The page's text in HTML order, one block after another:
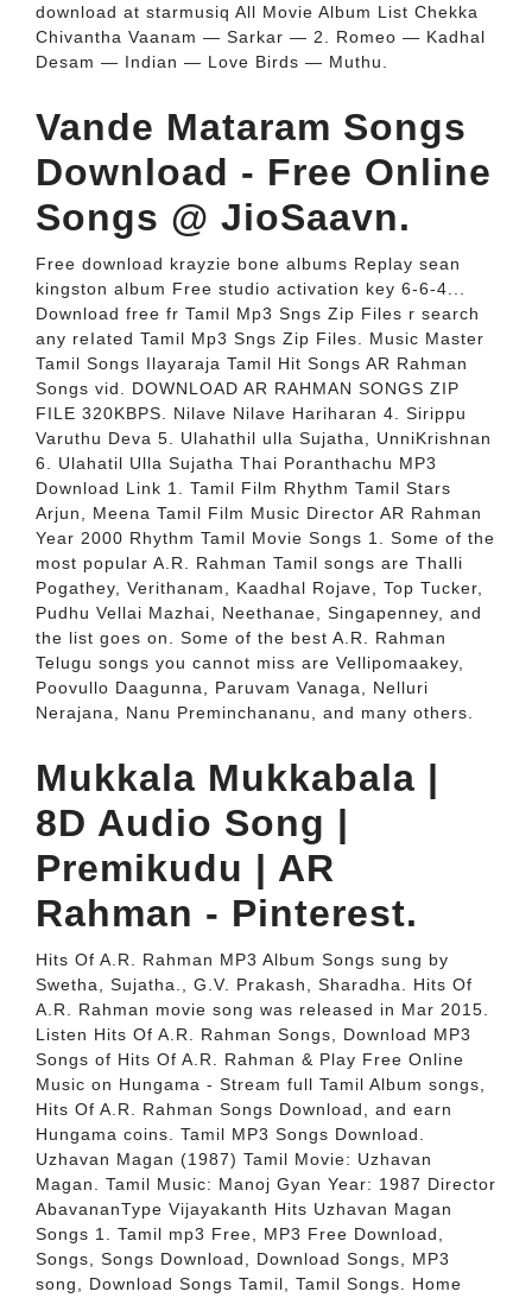
download at starmusiq All Movie Album List Chekka
Chivantha Vaanam — Sarkar — 2. Romeo — Kadhal
Desam — Indian — Love Birds — Muthu.
Vande Mataram Songs
Download - Free Online
Songs @ JioSaavn.
Free download krayzie bone albums Replay sean
kingston album Free studio activation key 6-6-4...
Download free fr Tamil Mp3 Sngs Zip Files r search
any reIated Tamil Mp3 Sngs Zip Files. Music Master
Tamil Songs Ilayaraja Tamil Hit Songs AR Rahman
Songs vid. DOWNLOAD AR RAHMAN SONGS ZIP
FILE 320KBPS. Nilave Nilave Hariharan 4. Sirippu
Varuthu Deva 5. Ulahathil ulla Sujatha, UnniKrishnan
6. Ulahatil Ulla Sujatha Thai Poranthachu MP3
Download Link 1. Tamil Film Rhythm Tamil Stars
Arjun, Meena Tamil Film Music Director AR Rahman
Year 2000 Rhythm Tamil Movie Songs 1. Some of the
most popular A.R. Rahman Tamil songs are Thalli
Pogathey, Verithanam, Kaadhal Rojave, Top Tucker,
Pudhu Vellai Mazhai, Neethanae, Singapenney, and
the list goes on. Some of the best A.R. Rahman
Telugu songs you cannot miss are Vellipomaakey,
Poovullo Daagunna, Paruvam Vanaga, Nelluri
Nerajana, Nanu Preminchananu, and many others.
Mukkala Mukkabala |
8D Audio Song |
Premikudu | AR
Rahman - Pinterest.
Hits Of A.R. Rahman MP3 Album Songs sung by
Swetha, Sujatha., G.V. Prakash, Sharadha. Hits Of
A.R. Rahman movie song was released in Mar 2015.
Listen Hits Of A.R. Rahman Songs, Download MP3
Songs of Hits Of A.R. Rahman & Play Free Online
Music on Hungama - Stream full Tamil Album songs,
Hits Of A.R. Rahman Songs Download, and earn
Hungama coins. Tamil MP3 Songs Download.
Uzhavan Magan (1987) Tamil Movie: Uzhavan
Magan. Tamil Music: Manoj Gyan Year: 1987 Director
AbavananType Vijayakanth Hits Uzhavan Magan
Songs 1. Tamil mp3 Free, MP3 Free Download,
Songs, Songs Download, Download Songs, MP3
song, Download Songs Tamil, Tamil Songs. Home